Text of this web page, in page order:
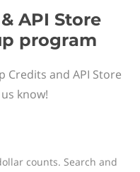
API Store
program
Credits and API Store
know!
counts. Search and